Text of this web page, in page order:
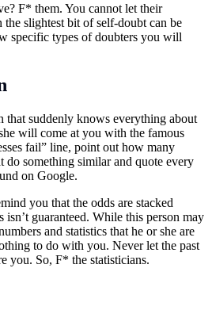
F* them. You cannot let their
slightest bit of self-doubt can be
specific types of doubters you will
that suddenly knows everything about
will come at you with the famous
fail” line, point out how many
do something similar and quote every
on Google.
you that the odds are stacked
isn’t guaranteed. While this person may
and statistics that he or she are
to do with you. Never let the past
you. So, F* the statisticians.